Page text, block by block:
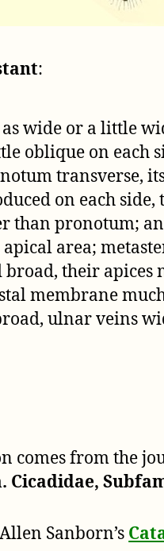
:
wide or a little
oblique on each
transverse,
on each
than pronotum;
area;
their
membrane
ulnar veins
comes from the
Cicadidae,
Sanborn’s